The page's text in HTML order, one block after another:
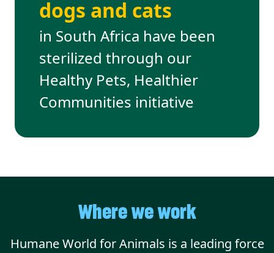
dogs and cats
in South Africa have been
sterilized through our
Healthy Pets, Healthier
Communities initiative
Where we work
Humane World for Animals is a leading force